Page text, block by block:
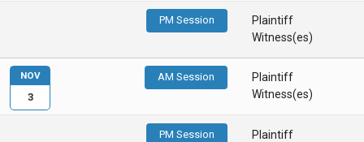
PM Session
Plaintiff
Witness(es)
AM Session
Plaintiff
Witness(es)
PM Session
Plaintiff
NOV
3